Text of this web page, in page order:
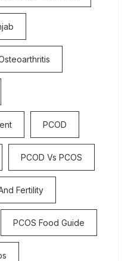
PCOD
PCOD Vs PCOS
Fertility
PCOS Food Guide